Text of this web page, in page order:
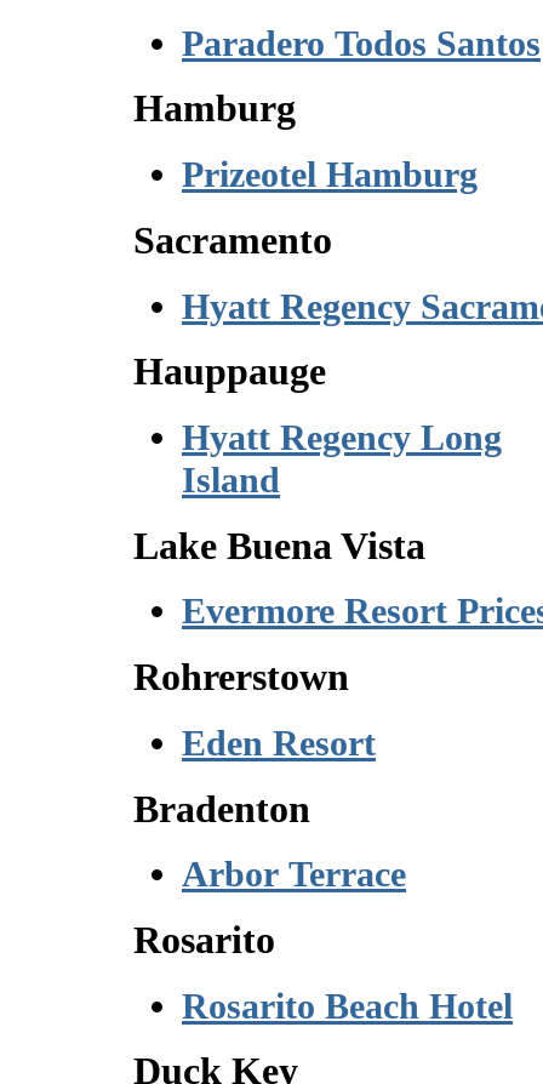
Paradero Todos Santos
Hamburg
Prizeotel Hamburg
Sacramento
Hyatt Regency
Hauppauge
Hyatt Regency Long
Island
Lake Buena Vista
Evermore Resort
Rohrerstown
Eden Resort
Bradenton
Arbor Terrace
Rosarito
Rosarito Beach Hotel
Duck Key